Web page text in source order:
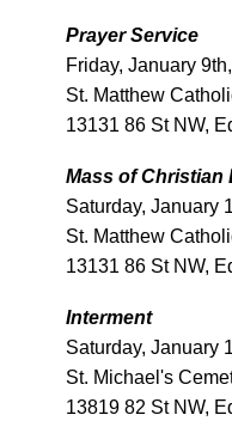
Prayer Service
Friday, January
St. Matthew
13131 86 St NW,
Mass of Christian
Saturday, January
St. Matthew
13131 86 St NW,
Interment
Saturday, January
St. Michael's
13819 82 St NW,